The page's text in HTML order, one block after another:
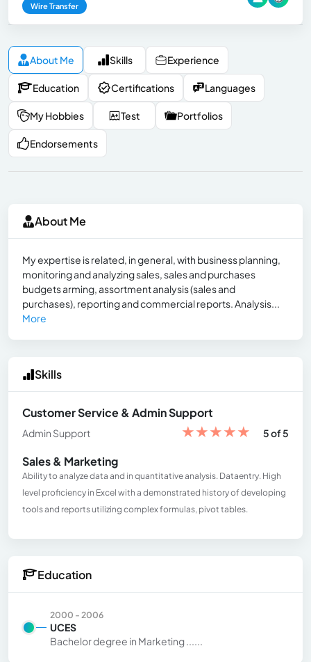
Wire Transfer
About Me Skills Experience
Education Certifications Languages
My Hobbies Test Portfolios
Endorsements
About Me
My expertise is related, in general, with business planning,
monitoring and analyzing sales, sales and purchases
budgets arming, assortment analysis (sales and
purchases), reporting and commercial reports. Analysis...
More
Skills
Customer Service & Admin Support
Admin Support ★★★★★ 5 of 5
Sales & Marketing
Ability to analyze data and in quantitative analysis. Dataentry. High
level proficiency in Excel with a demonstrated history of developing
tools and reports utilizing complex formulas, pivot tables.
Education
2000 - 2006
UCES
Bachelor degree in Marketing ......